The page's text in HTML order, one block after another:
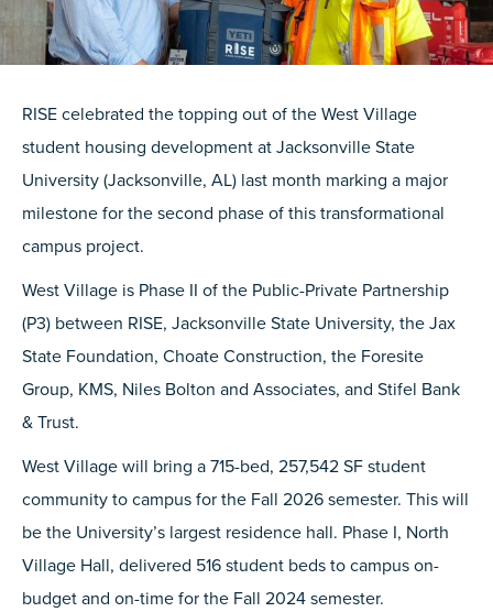
RISE celebrated the topping out of the West Village
student housing development at Jacksonville State
University (Jacksonville, AL) last month marking a major
milestone for the second phase of this transformational
campus project.
West Village is Phase II of the Public-Private Partnership
(P3) between RISE, Jacksonville State University, the Jax
State Foundation, Choate Construction, the Foresite
Group, KMS, Niles Bolton and Associates, and Stifel Bank
& Trust.
West Village will bring a 715-bed, 257,542 SF student
community to campus for the Fall 2026 semester. This will
be the University’s largest residence hall. Phase I, North
Village Hall, delivered 516 student beds to campus on-
budget and on-time for the Fall 2024 semester.